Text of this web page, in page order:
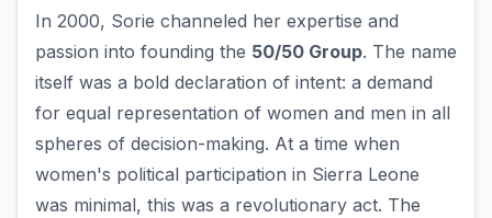
In 2000, Sorie channeled her expertise and
passion into founding the 50/50 Group. The name
itself was a bold declaration of intent: a demand
for equal representation of women and men in all
spheres of decision-making. At a time when
women's political participation in Sierra Leone
was minimal, this was a revolutionary act. The